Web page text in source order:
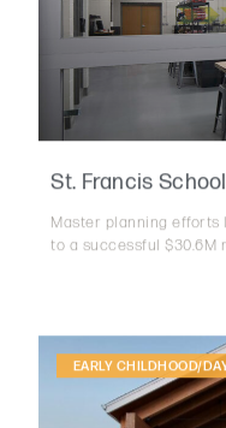
Master planning efforts
to a successful $30.6M
EARLY CHILDHOOD/